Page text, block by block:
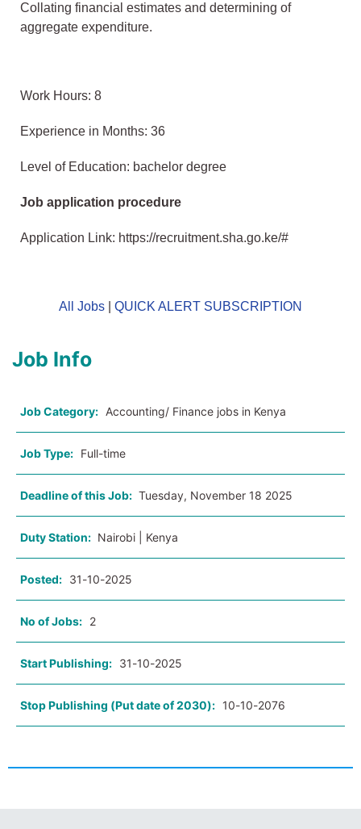
Collating financial estimates and determining of
aggregate expenditure.
Work Hours: 8
Experience in Months: 36
Level of Education: bachelor degree
Job application procedure
Application Link: https://recruitment.sha.go.ke/#
All Jobs QUICK ALERT SUBSCRIPTION
Job Info
Job Category: Accounting/ Finance jobs in Kenya
Job Type: Full-time
Deadline of this Job: Tuesday, November 18 2025
Duty Station: Nairobi | Kenya
Posted: 31-10-2025
No of Jobs: 2
Start Publishing: 31-10-2025
Stop Publishing (Put date of 2030): 10-10-2076